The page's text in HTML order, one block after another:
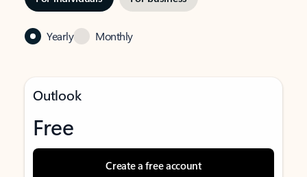
Yearly Monthly
Outlook
Free
Create a free account